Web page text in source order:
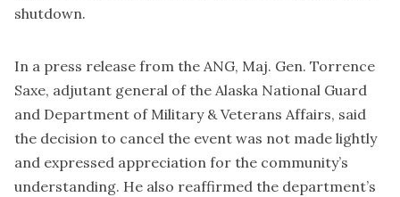
shutdown.
In a press release from the ANG, Maj. Gen. Torrence
Saxe, adjutant general of the Alaska National Guard
and Department of Military & Veterans Affairs, said
the decision to cancel the event was not made lightly
and expressed appreciation for the community’s
understanding. He also reaffirmed the department’s